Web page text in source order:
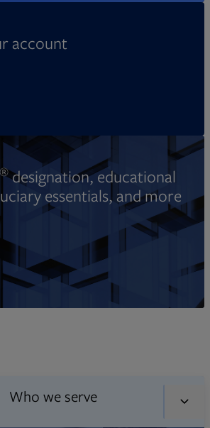
account
®designation, educational
essentials, and more
Who we serve